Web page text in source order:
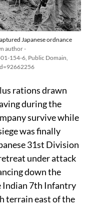
Japanese ordnance
author -
154-6, Public Domain,
rations drawn
during the
survive while
was finally
31st Division
under attack
down the
Indian 7th Infantry
terrain east of the